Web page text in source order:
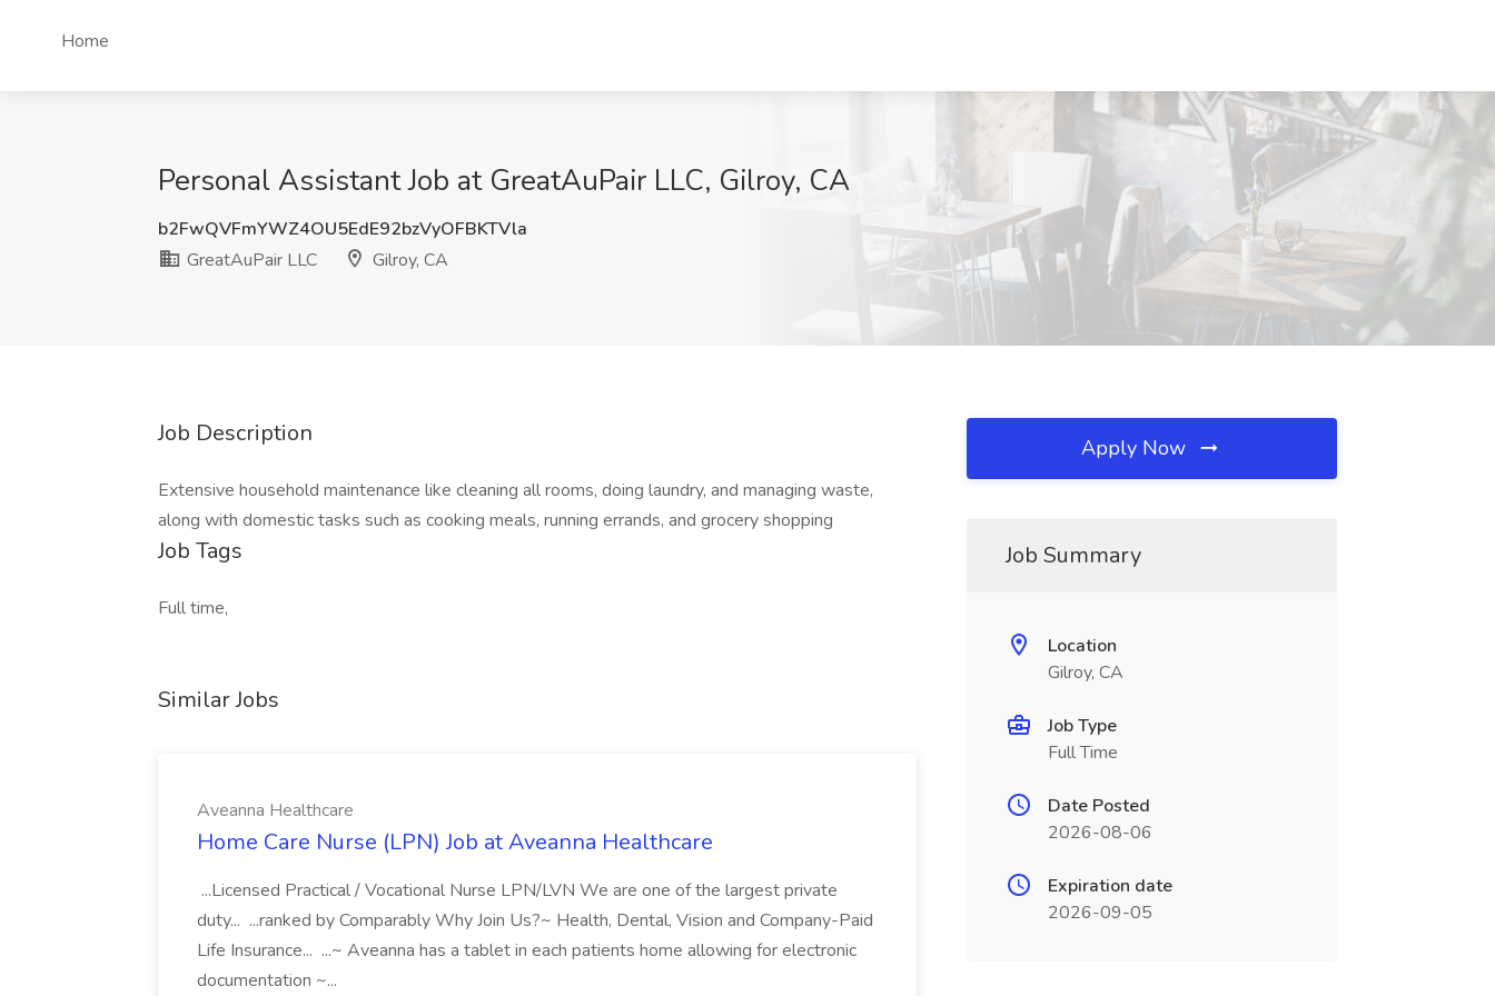
Home
Personal Assistant Job at GreatAuPair LLC, Gilroy, CA
b2FwQVFmYWZ4OU5EdE92bzVyOFBKTVla
GreatAuPair LLC
Gilroy, CA
Job Description
Extensive household maintenance like cleaning all rooms, doing laundry, and managing waste,
along with domestic tasks such as cooking meals, running errands, and grocery shopping
Job Tags
Full time,
Similar Jobs
Aveanna Healthcare
Home Care Nurse (LPN) Job at Aveanna Healthcare
...Licensed Practical / Vocational Nurse LPN/LVN We are one of the largest private
duty... ...ranked by Comparably Why Join Us?~ Health, Dental, Vision and Company-Paid
Life Insurance... ...~ Aveanna has a tablet in each patients home allowing for electronic
documentation ~...
Apply Now
Job Summary
Location
Gilroy, CA
Job Type
Full Time
Date Posted
2026-08-06
Expiration date
2026-09-05